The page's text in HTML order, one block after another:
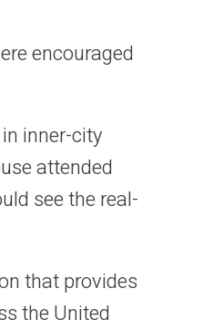
encouraged
inner-city
attended
see the real-
that provides
the United